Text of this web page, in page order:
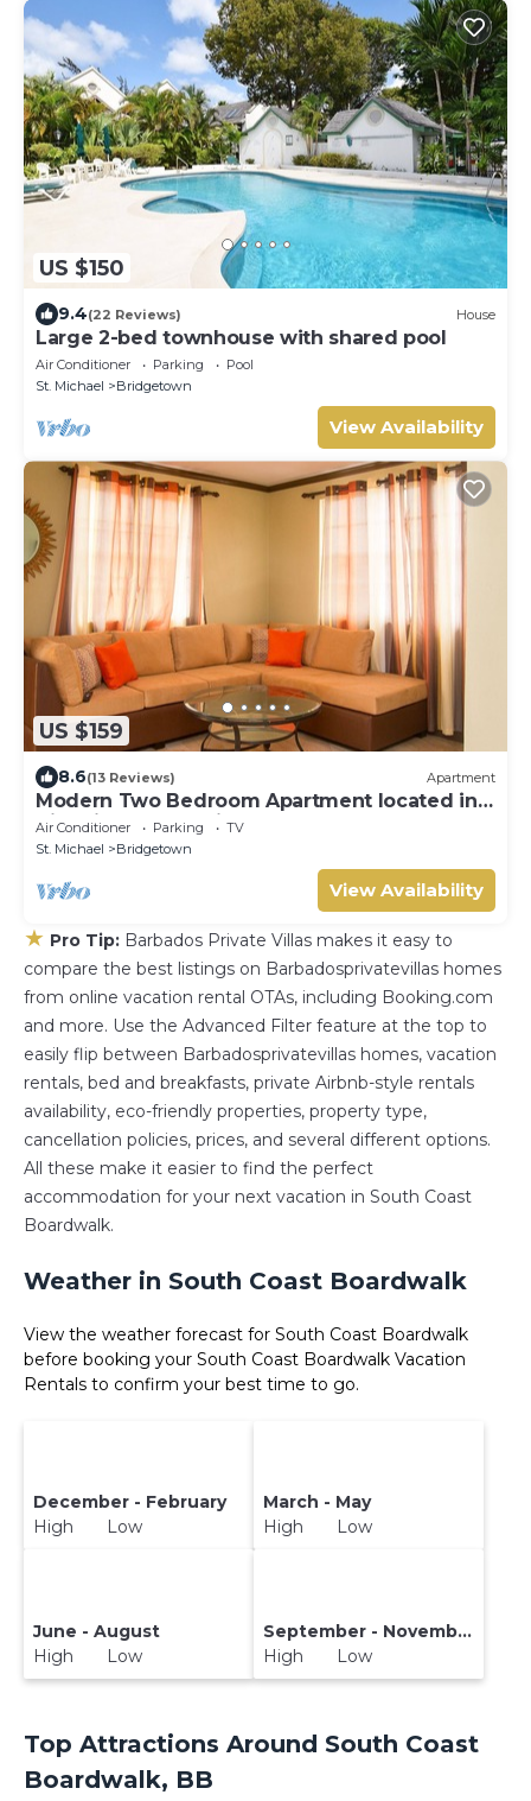
US $150
9.4(22 Reviews) House
Large 2-bed townhouse with shared pool
Air Conditioner Parking
Pool
St. Michael
Bridgetown
View Availability
US $159
8.6(13 Reviews) Apartment
Modern Two Bedroom Apartment located in
Historic Area of Bridgetown, Barbados
Air Conditioner Parking
TV
St. Michael
Bridgetown
View Availability
★ Pro Tip: Barbados Private Villas makes it easy to
compare the best listings on Barbadosprivatevillas homes
from online vacation rental OTAs, including Booking.com
and more. Use the Advanced Filter feature at the top to
easily flip between Barbadosprivatevillas homes, vacation
rentals, bed and breakfasts, private Airbnb-style rentals
availability, eco-friendly properties, property type,
cancellation policies, prices, and several different options.
All these make it easier to find the perfect
accommodation for your next vacation in South Coast
Boardwalk.
Weather in South Coast Boardwalk
View the weather forecast for South Coast Boardwalk
before booking your South Coast Boardwalk Vacation
Rentals to confirm your best time to go.
December - February
High Low
March - May
High Low
June - August
High Low
September - November
High Low
Top Attractions Around South Coast
Boardwalk, BB